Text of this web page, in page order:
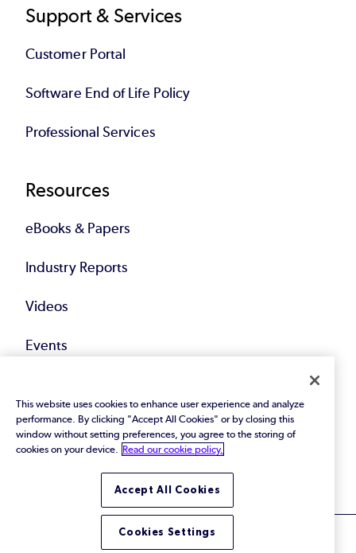
Support & Services
Customer Portal
Software End of Life Policy
Professional Services
Resources
eBooks & Papers
Industry Reports
Videos
Events
Blog
This website uses cookies to enhance user experience and analyze
performance. By clicking "Accept All Cookies" or by closing this
window without setting preferences, you agree to the storing of
cookies on your device.
Read our cookie policy.
Accept All Cookies
Cookies Settings